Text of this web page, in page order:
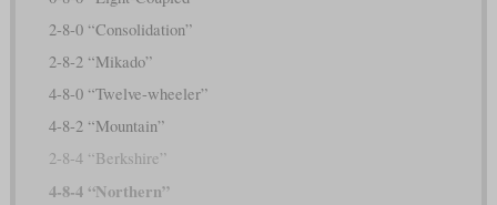
2-8-0 “Consolidation”
2-8-2 “Mikado”
4-8-0 “Twelve-wheeler”
4-8-2 “Mountain”
2-8-4 “Berkshire”
4-8-4 “Northern”